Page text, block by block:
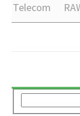
Telecom